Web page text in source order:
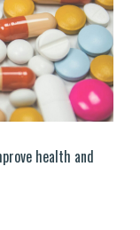
health and